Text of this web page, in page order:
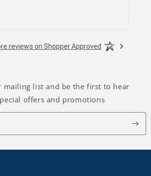
reviews on Shopper Approved
mailing list and be the first to hear
offers and promotions